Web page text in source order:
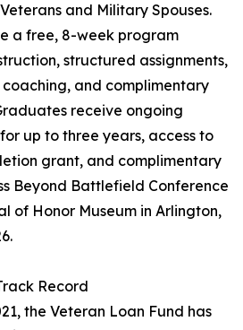
and Military Spouses.
a free, 8-week program
structured assignments,
coaching, and complimentary
receive ongoing
up to three years, access to
grant, and complimentary
Beyond Battlefield Conference
of Honor Museum in Arlington,
Record
the Veteran Loan Fund has